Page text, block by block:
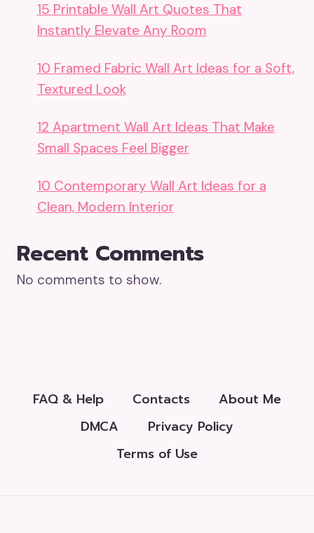
15 Printable Wall Art Quotes That
Instantly Elevate Any Room
10 Framed Fabric Wall Art Ideas for a Soft,
Textured Look
12 Apartment Wall Art Ideas That Make
Small Spaces Feel Bigger
10 Contemporary Wall Art Ideas for a
Clean, Modern Interior
Recent Comments
No comments to show.
FAQ & Help Contacts
About Me
DMCA
Privacy Policy
Terms of Use